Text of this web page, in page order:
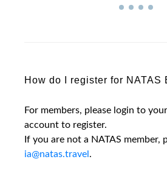
How do I register for NATAS
For members, please login to
account to register.
If you are not a NATAS member,
ia@natas.travel .